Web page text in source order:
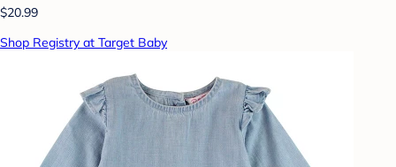
$20.99
Shop Registry at Target Baby